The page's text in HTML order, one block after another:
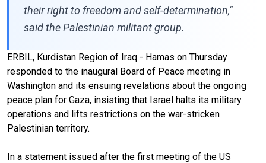
their right to freedom and self-determination,"
said the Palestinian militant group.
ERBIL, Kurdistan Region of Iraq - Hamas on Thursday
responded to the inaugural Board of Peace meeting in
Washington and its ensuing revelations about the ongoing
peace plan for Gaza, insisting that Israel halts its military
operations and lifts restrictions on the war-stricken
Palestinian territory.
In a statement issued after the first meeting of the US